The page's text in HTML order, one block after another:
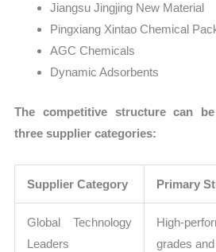
Jiangsu Jingjing New Material
Pingxiang Xintao Chemical
AGC Chemicals
Dynamic Adsorbents
The competitive structure can
three supplier categories:
Supplier Category Primary
Global Technology
Leaders
High-
grades